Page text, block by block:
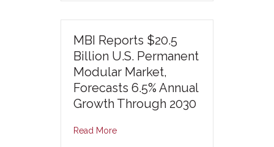
MBI Reports $20.5
Billion U.S. Permanent
Modular Market,
Forecasts 6.5% Annual
Growth Through 2030
Read More